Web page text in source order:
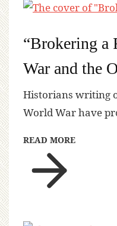
“Brokering a
War and the
Historians writing
World War have
READ MORE